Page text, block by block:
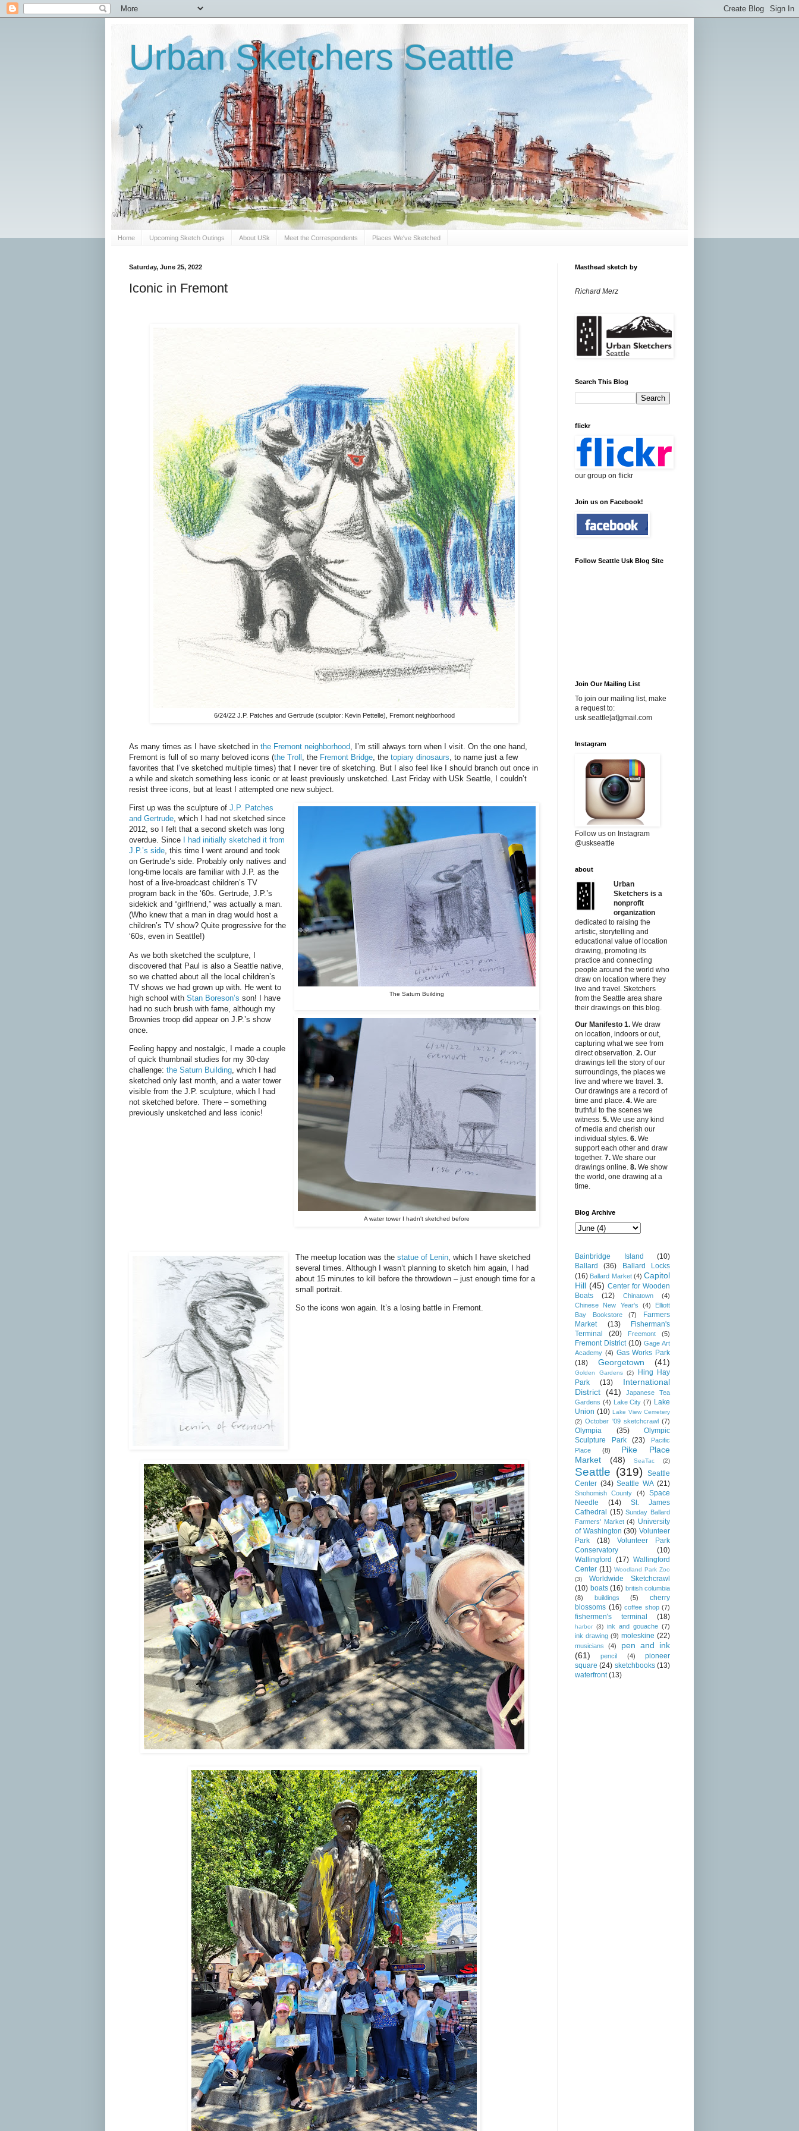
Urban Sketchers Seattle
Home Upcoming Sketch Outings About USk Meet the Correspondents Places We've Sketched
Saturday, June 25, 2022
Iconic in Fremont
6/24/22 J.P. Patches and Gertrude (sculptor: Kevin Pettelle), Fremont neighborhood
As many times as I have sketched in the Fremont neighborhood, I’m still always torn when I visit. On the one hand,
Fremont is full of so many beloved icons (the Troll , the Fremont Bridge, the topiary dinosaurs, to name just a few
favorites that I’ve sketched multiple times) that I never tire of sketching. But I also feel like I should branch out once in
a while and sketch something less iconic or at least previously unsketched. Last Friday with USk Seattle, I couldn’t
resist three icons, but at least I attempted one new subject.
The Saturn Building
First up was the sculpture of J.P. Patches
and Gertrude, which I had not sketched since
2012, so I felt that a second sketch was long
overdue. Since
I had initially sketched it from
J.P.’s side, this time I went around and took
on Gertrude’s side. Probably only natives and
long-time locals are familiar with J.P. as the
host of a live-broadcast children’s TV
program back in the ‘60s. Gertrude, J.P.’s
sidekick and “girlfriend,” was actually a man.
(Who knew that a man in drag would host a
children’s TV show? Quite progressive for the
‘60s, even in Seattle!)
A water tower I hadn't sketched before
As we both sketched the sculpture, I
discovered that Paul is also a Seattle native,
so we chatted about all the local children’s
TV shows we had grown up with. He went to
high school with Stan Boreson’s son! I have
had no such brush with fame, although my
Brownies troop did appear on J.P.’s show
once.
Feeling happy and nostalgic, I made a couple
of quick thumbnail studies for my 30-day
challenge: the Saturn Building , which I had
sketched only last month, and a water tower
visible from the J.P. sculpture, which I had
not sketched before. There – something
previously unsketched and less iconic!
The meetup location was thestatue of Lenin , which I have sketched
several times. Although I wasn’t planning to sketch him again, I had
about 15 minutes to kill before the throwdown – just enough time for a
small portrait.
So the icons won again. It’s a losing battle in Fremont.
Masthead sketch by
Richard Merz
Search This Blog
flickr
our group on flickr
Join us on Facebook!
Follow Seattle Usk Blog Site
Join Our Mailing List
To join our mailing list, make
a request to:
usk.seattle[at]gmail.com
Instagram
Follow us on Instagram
@uskseattle
about
Urban
Sketchers is a
nonprofit
organization
dedicated to raising the
artistic, storytelling and
educational value of location
drawing, promoting its
practice and connecting
people around the world who
draw on location where they
live and travel. Sketchers
from the Seattle area share
their drawings on this blog.
Our Manifesto 1. We draw
on location, indoors or out,
capturing what we see from
direct observation. 2. Our
drawings tell the story of our
surroundings, the places we
live and where we travel. 3.
Our drawings are a record of
time and place. 4. We are
truthful to the scenes we
witness. 5. We use any kind
of media and cherish our
individual styles. 6. We
support each other and draw
together. 7. We share our
drawings online. 8. We show
the world, one drawing at a
time.
Blog Archive
Bainbridge Island
(10)
Ballard
(36)
Ballard Locks
(16) Ballard Market (4) Capitol
Hill (45) Center for Wooden
Boats
(12) Chinatown
(4)
Chinese New Year's
(4)
Elliott
Bay Bookstore
(7)
Farmers
Market
(13)
Fisherman's
Terminal
(20) Freemont (5)
Fremont District (10) Gage Art
Academy (4) Gas Works Park
(18)
Georgetown (41)
Golden Gardens (2)
Hing Hay
Park
(13)
International
District (41)
Japanese Tea
Gardens (4) Lake City (7) Lake
Union (10) Lake View Cemetery
(2) October '09 sketchcrawl (7)
Olympia (35)
Olympic
Sculpture Park
(23)
Pacific
Place
(8)
Pike Place
Market
(48) SeaTac (2)
Seattle (319)
Seattle
Center (34) Seattle WA (21)
Snohomish County (4)
Space
Needle
(14)
St. James
Cathedral (15) Sunday Ballard
Farmers' Market (4) University
of Washington (30) Volunteer
Park
(18)
Volunteer Park
Conservatory
(10)
Wallingford
(17) Wallingford
Center (11) Woodland Park Zoo
(3)
Worldwide Sketchcrawl
(10) boats (16) british columbia
(8)
buildings (5)
cherry
blossoms (16) coffee shop (7)
fishermen's terminal (18)
harbor (3) ink and gouache (7)
ink drawing (9) moleskine (22)
musicians (4)
pen and ink
(61)
pencil (4)
pioneer
square (24) sketchbooks (13)
waterfront (13)